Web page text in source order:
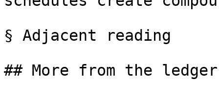
§ Adjacent reading
## More from the ledger